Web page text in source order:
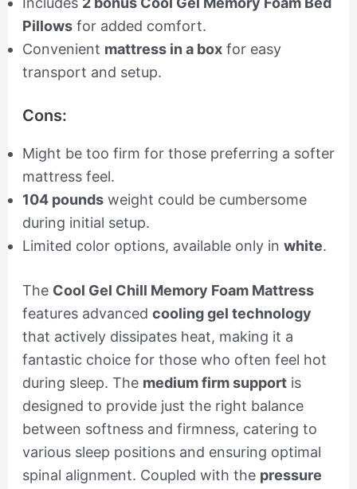
Pillowsfor added comfort.
Convenient mattress in a boxfor easy
transport and setup.
Cons:
Might be too firm for those preferring a softer
mattress feel.
104 poundsweight could be cumbersome
during initial setup.
Limited color options, available only in white.
The Cool Gel Chill Memory Foam Mattress
features advanced cooling gel technology
that actively dissipates heat, making it a
fantastic choice for those who often feel hot
during sleep. The medium firm supportis
designed to provide just the right balance
between softness and firmness, catering to
various sleep positions and ensuring optimal
spinal alignment. Coupled with the pressure